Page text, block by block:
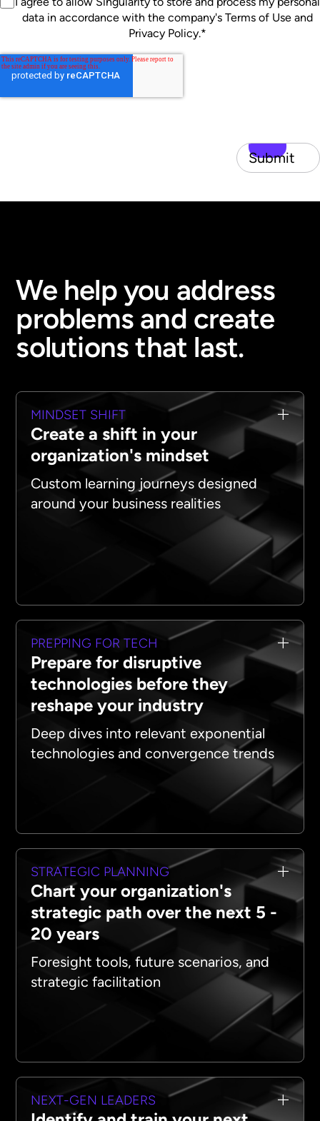
data in accordance with the company's Terms of Use and
Privacy Policy.*
Submit
We help you address
problems and create
solutions that last.
MINDSET SHIFT
Create a shift in your
organization's mindset‍
Custom learning journeys designed
around your business realities
PREPPING FOR TECH
Prepare for disruptive
technologies before they
reshape your industry
Deep dives into relevant exponential
technologies and convergence trends
STRATEGIC PLANNING
Chart your organization's
strategic path over the next 5 -
20 years
Foresight tools, future scenarios, and
strategic facilitation
NEXT-GEN LEADERS